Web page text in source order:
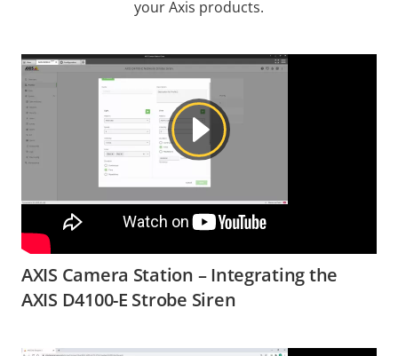
your Axis products.
AXIS Camera Station – Integrating the
AXIS D4100-E Strobe Siren